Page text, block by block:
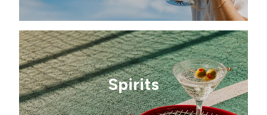
Spirits